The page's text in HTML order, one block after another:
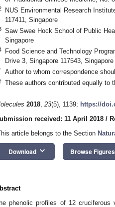
NUS Environmental Research
117411, Singapore
Saw Swee Hock School of Public
Singapore
Food Science and Technology
Drive 3, Singapore 117543, Singapore
Author to whom correspondence
These authors contributed equally to
2018, 23(5), 1139; https://
received: 11 April 2018 /
article belongs to the Section
Download keyboard_arrow_down Browse Figures
phenolic profiles of 12 cruciferous